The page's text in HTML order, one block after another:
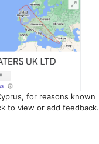
for reasons known
to view or add feedback.